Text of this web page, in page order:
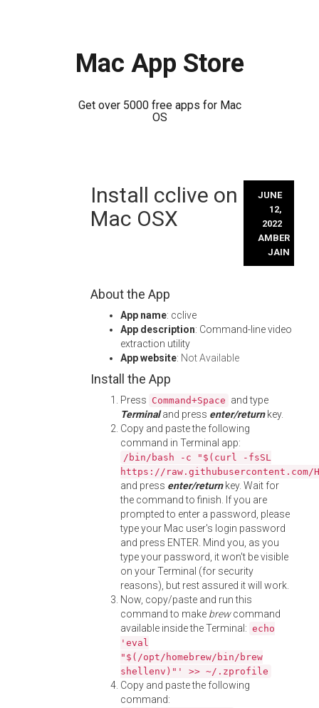
Mac App Store
Get over 5000 free apps for Mac
OS
Install cclive on
Mac OSX
JUNE
12,
2022
AMBER
JAIN
About the App
App name: cclive
App description: Command-line video
extraction utility
App website: Not Available
Install the App
Press Command+Space and type
Terminaland press enter/returnkey.
Copy and paste the following
command in Terminal app:
/bin/bash -c "$(curl -fsSL
https://
and press enter/returnkey. Wait for
the command to finish. If you are
prompted to enter a password, please
type your Mac user's login password
and press ENTER. Mind you, as you
type your password, it won't be visible
on your Terminal (for security
reasons), but rest assured it will work.
Now, copy/paste and run this
command to make brewcommand
available inside the Terminal: echo
'eval
"$(/opt/homebrew/bin/brew
shellenv)"' >> ~/.zprofile
Copy and paste the following
command: